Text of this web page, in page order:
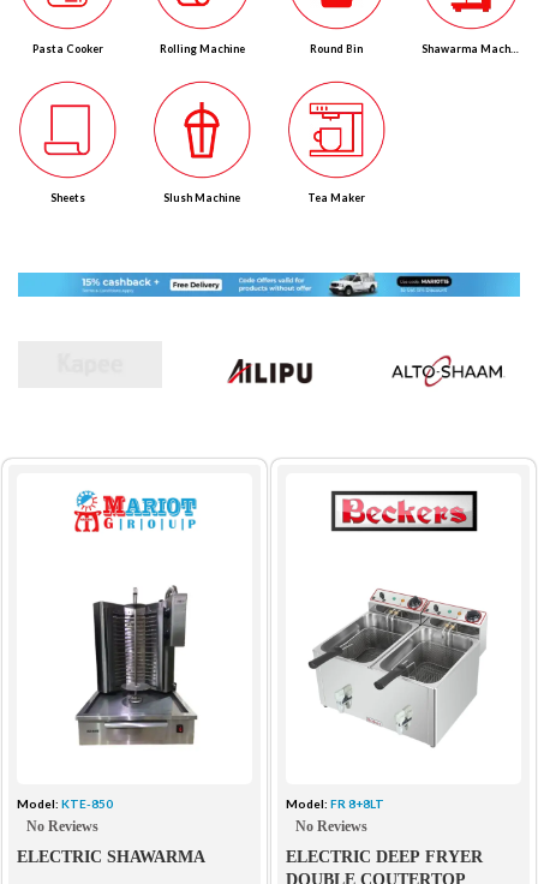
Pasta Cooker Rolling Machine Round Bin
Sheets Slush Machine Tea Maker
Model: KTE-850
No Reviews
ELECTRIC SHAWARMA
Model: FR 8+8LT
No Reviews
ELECTRIC DEEP FRYER
DOUBLE COUTERTOP